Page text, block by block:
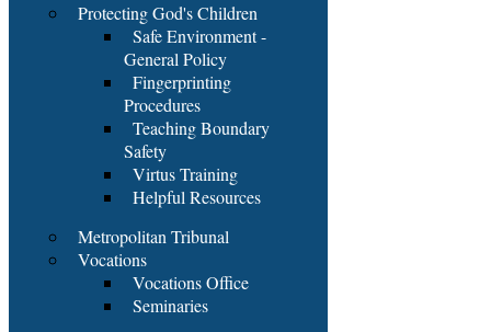
Protecting God's Children
Safe Environment -
General Policy
Fingerprinting
Procedures
Teaching Boundary
Safety
Virtus Training
Helpful Resources
Metropolitan Tribunal
Vocations
Vocations Office
Seminaries